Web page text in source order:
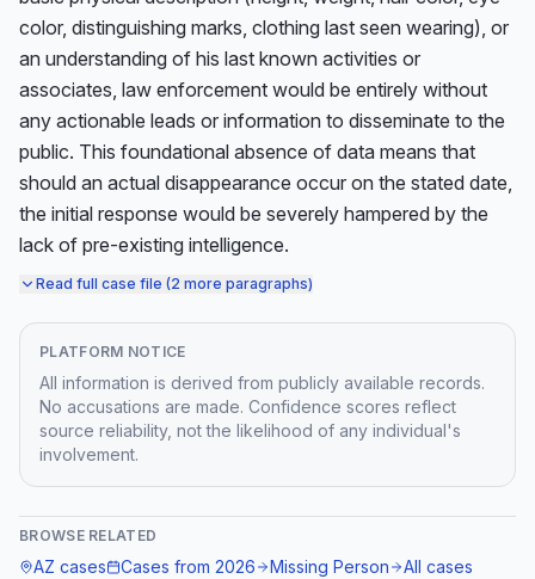
color, distinguishing marks, clothing last seen wearing), or
an understanding of his last known activities or
associates, law enforcement would be entirely without
any actionable leads or information to disseminate to the
public. This foundational absence of data means that
should an actual disappearance occur on the stated date,
the initial response would be severely hampered by the
lack of pre-existing intelligence.
Read full case file (2 more paragraphs)
PLATFORM NOTICE
All information is derived from publicly available records.
No accusations are made. Confidence scores reflect
source reliability, not the likelihood of any individual's
involvement.
BROWSE RELATED
AZ cases Cases from 2026 Missing Person
All cases